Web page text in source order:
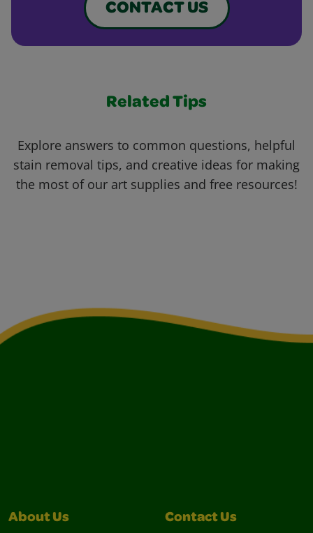
CONTACT US
Related Tips
Explore answers to common questions, helpful
stain removal tips, and creative ideas for making
the most of our art supplies and free resources!
About Us Contact Us